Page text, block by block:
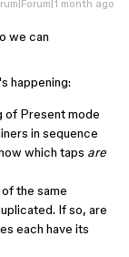
month ago
we can
happening:
of Present mode
in sequence
which taps are
the same
If so, are
each have its